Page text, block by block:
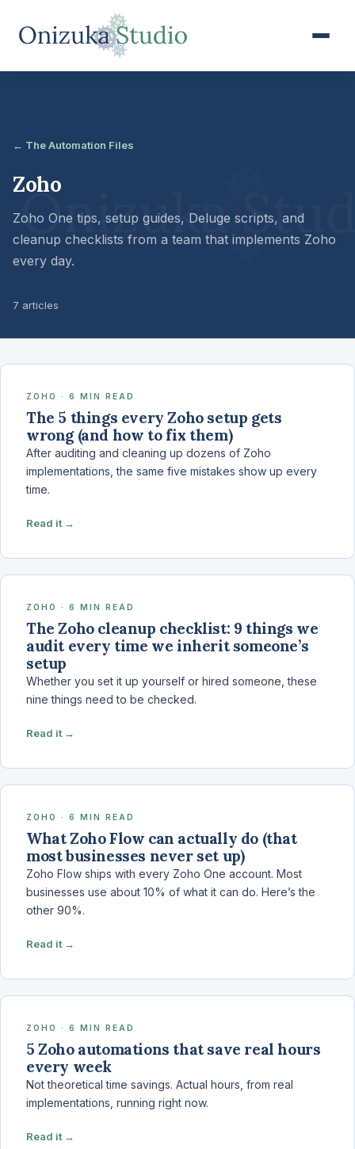
← The Automation Files
Zoho
Zoho One tips, setup guides, Deluge scripts, and
cleanup checklists from a team that implements Zoho
every day.
7 articles
ZOHO · 6 MIN READ
The 5 things every Zoho setup gets
wrong (and how to fix them)
After auditing and cleaning up dozens of Zoho
implementations, the same five mistakes show up every
time.
Read it →
ZOHO · 6 MIN READ
The Zoho cleanup checklist: 9 things we
audit every time we inherit someone’s
setup
Whether you set it up yourself or hired someone, these
nine things need to be checked.
Read it →
ZOHO · 6 MIN READ
What Zoho Flow can actually do (that
most businesses never set up)
Zoho Flow ships with every Zoho One account. Most
businesses use about 10% of what it can do. Here’s the
other 90%.
Read it →
ZOHO · 6 MIN READ
5 Zoho automations that save real hours
every week
Not theoretical time savings. Actual hours, from real
implementations, running right now.
Read it →